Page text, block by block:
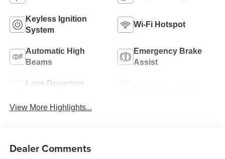
Keyless Ignition
System
Wi-Fi Hotspot
Automatic High
Beams
Emergency Brake
Assist
Lane Departure
View More Highlights...
Dealer Comments